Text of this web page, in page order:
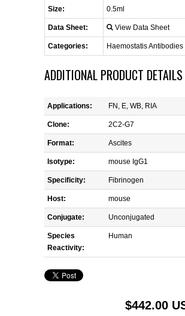
REQUEST A QUOTE
Size: 0.5ml
Data Sheet: View Data Sheet
Categories: Haemostatis Antibodies
ADDITIONAL PRODUCT DETAILS
Applications: FN, E, WB, RIA
Clone: 2C2-G7
Format: Ascites
Isotype: mouse IgG1
Specificity: Fibrinogen
Host: mouse
Conjugate: Unconjugated
Species
Reactivity:
Human
$442.00